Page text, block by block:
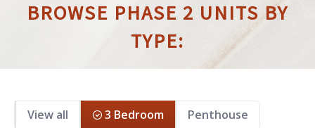
BROWSE PHASE 2 UNITS BY
TYPE:
View all 3 Bedroom Penthouse